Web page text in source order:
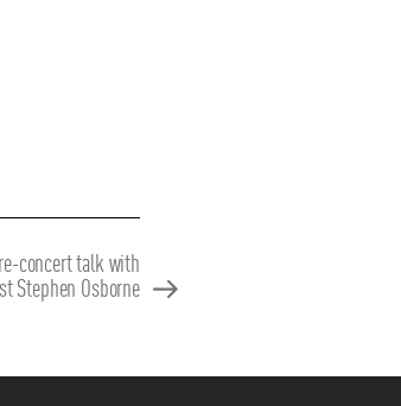
concert talk with
Stephen Osborne